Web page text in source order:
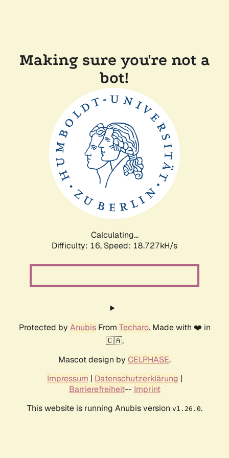
Making sure you're not a
bot!
Calculating...
Difficulty: 16, Speed: 18.727kH/s
Protected by AnubisFrom Techaro. Made with ❤️ in
🇨🇦.
Mascot design by CELPHASE.
Impressum | Datenschutzerklärung |
Barrierefreiheit-- Imprint
This website is running Anubis version v1.26.0.